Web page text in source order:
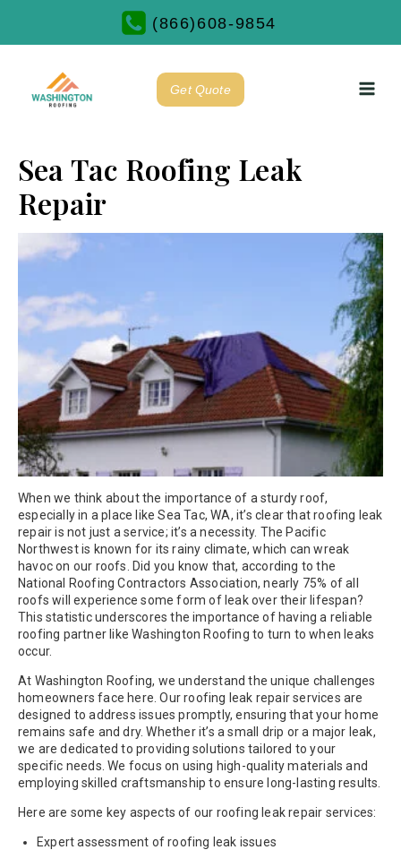
(866)608-9854
Get Quote
Sea Tac Roofing Leak
Repair
When we think about the importance of a sturdy roof,
especially in a place like Sea Tac, WA, it’s clear that roofing leak
repair is not just a service; it’s a necessity. The Pacific
Northwest is known for its rainy climate, which can wreak
havoc on our roofs. Did you know that, according to the
National Roofing Contractors Association, nearly 75% of all
roofs will experience some form of leak over their lifespan?
This statistic underscores the importance of having a reliable
roofing partner like Washington Roofing to turn to when leaks
occur.
At Washington Roofing, we understand the unique challenges
homeowners face here. Our roofing leak repair services are
designed to address issues promptly, ensuring that your home
remains safe and dry. Whether it’s a small drip or a major leak,
we are dedicated to providing solutions tailored to your
specific needs. We focus on using high-quality materials and
employing skilled craftsmanship to ensure long-lasting results.
Here are some key aspects of our roofing leak repair services:
Expert assessment of roofing leak issues